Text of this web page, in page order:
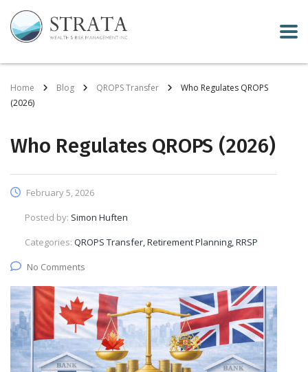
Home Blog QROPS Transfer
Who Regulates QROPS
(2026)
Who Regulates QROPS (2026)
February 5, 2026
Posted by: Simon Huften
Categories: QROPS Transfer, Retirement Planning, RRSP
No Comments